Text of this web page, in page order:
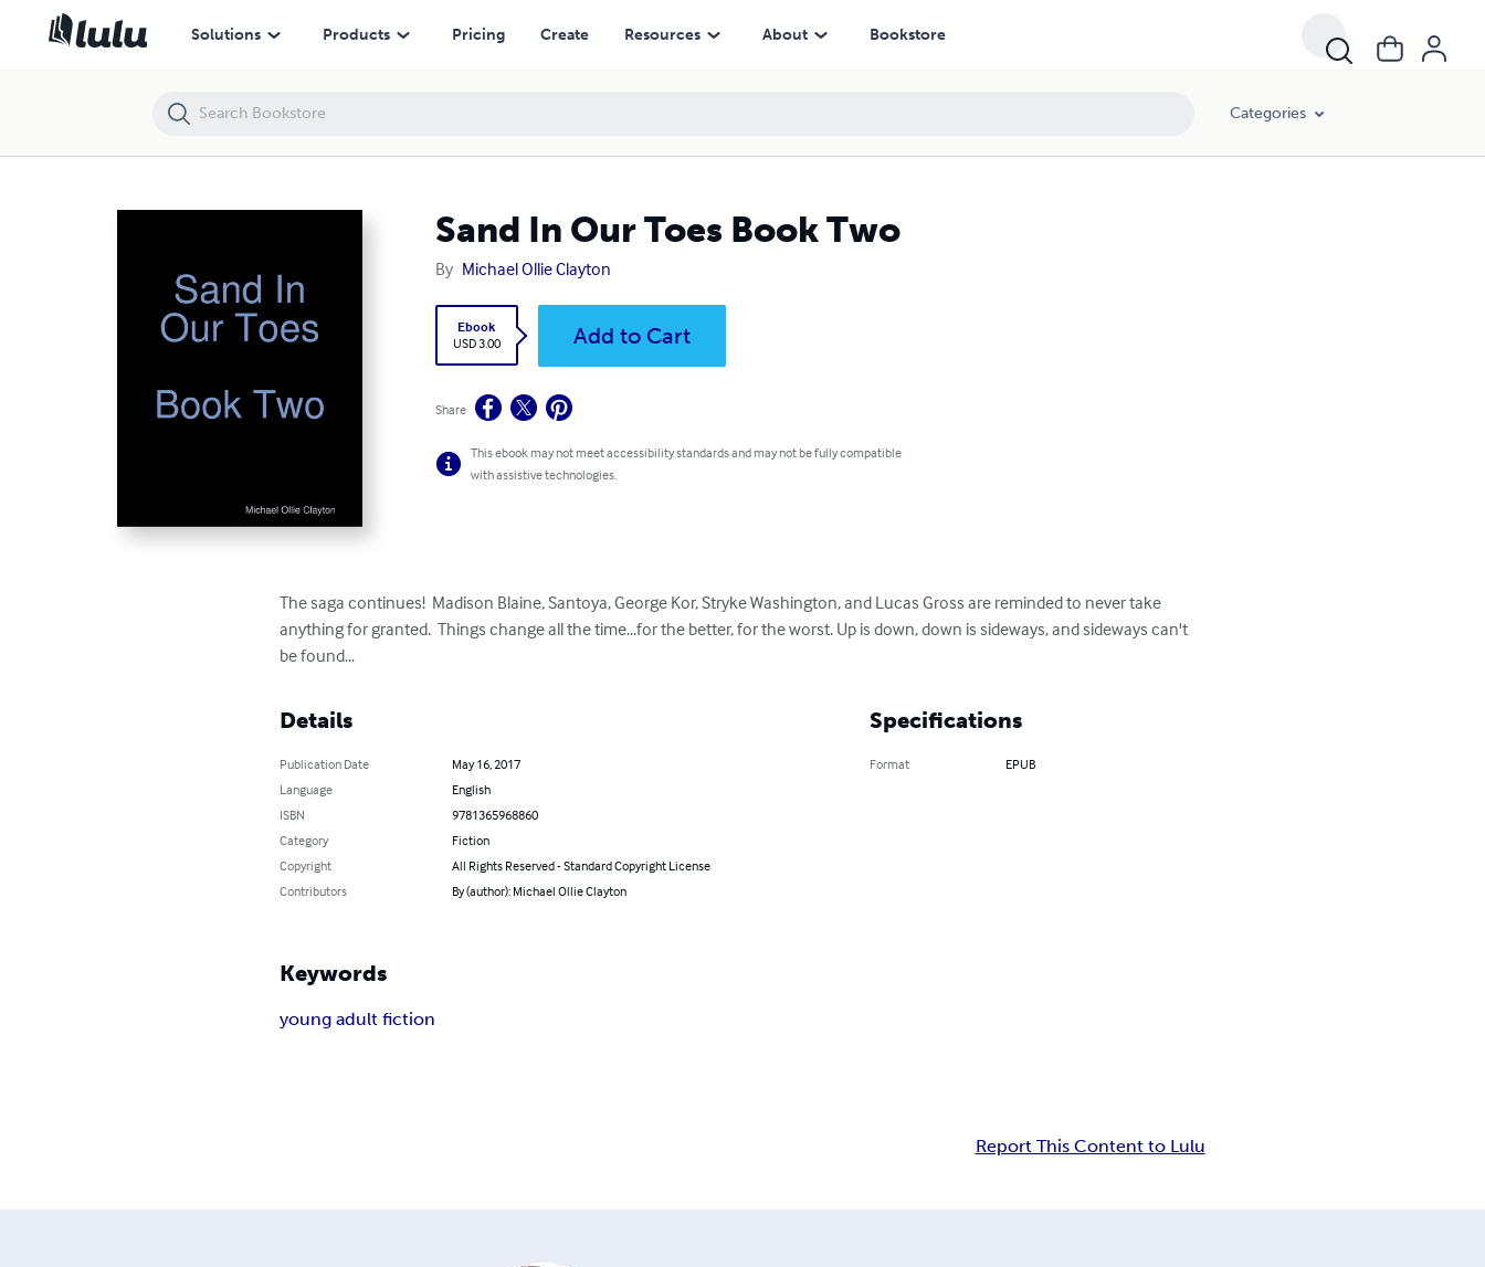
Solutions Products Pricing Create Resources About Bookstore
Categories
Sand In Our Toes Book Two
By Michael Ollie Clayton
Ebook
USD 3.00
Add to Cart
Share
This ebook may not meet accessibility standards and may not be fully compatible
with assistive technologies.
The saga continues!  Madison Blaine, Santoya, George Kor, Stryke Washington, and Lucas Gross are reminded to never take
anything for granted.  Things change all the time...for the better, for the worst. Up is down, down is sideways, and sideways can't
be found...
Details
Publication Date
May 16, 2017
Language
English
ISBN
9781365968860
Category
Fiction
Copyright
All Rights Reserved - Standard Copyright License
Contributors
By (author): Michael Ollie Clayton
Specifications
Format EPUB
Keywords
young adult fiction
Report This Content to Lulu
Sand In Our Toes Book Two